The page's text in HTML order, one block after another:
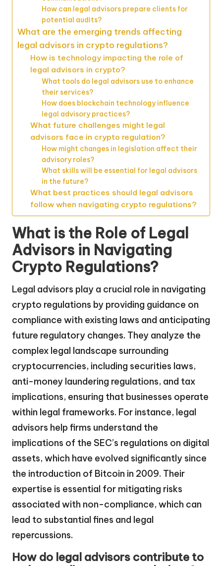
How can legal advisors prepare clients for
potential audits?
What are the emerging trends affecting
legal advisors in crypto regulations?
How is technology impacting the role of
legal advisors in crypto?
What tools do legal advisors use to enhance
their services?
How does blockchain technology influence
legal advisory practices?
What future challenges might legal
advisors face in crypto regulation?
How might changes in legislation affect their
advisory roles?
What skills will be essential for legal advisors
in the future?
What best practices should legal advisors
follow when navigating crypto regulations?
What is the Role of Legal
Advisors in Navigating
Crypto Regulations?
Legal advisors play a crucial role in navigating
crypto regulations by providing guidance on
compliance with existing laws and anticipating
future regulatory changes. They analyze the
complex legal landscape surrounding
cryptocurrencies, including securities laws,
anti-money laundering regulations, and tax
implications, ensuring that businesses operate
within legal frameworks. For instance, legal
advisors help firms understand the
implications of the SEC’s regulations on digital
assets, which have evolved significantly since
the introduction of Bitcoin in 2009. Their
expertise is essential for mitigating risks
associated with non-compliance, which can
lead to substantial fines and legal
repercussions.
How do legal advisors contribute to